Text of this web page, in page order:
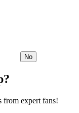
No
from expert fans!